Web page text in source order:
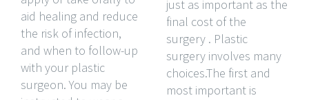
aid healing and reduce
the risk of infection,
and when to follow-up
with your plastic
surgeon. You may be
just as important as the
final cost of the
surgery . Plastic
surgery involves many
choices.The first and
most important is